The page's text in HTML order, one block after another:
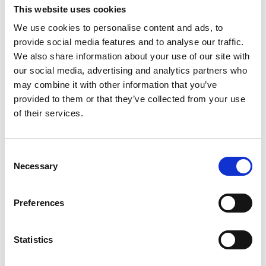
This website uses cookies
We use cookies to personalise content and ads, to
provide social media features and to analyse our traffic.
We also share information about your use of our site with
our social media, advertising and analytics partners who
may combine it with other information that you’ve
provided to them or that they’ve collected from your use
of their services.
Selection
Necessary
Preferences
Statistics
flowerbeds or sandpits, just until your child’s a bit older
the summer months. However, it can take just a minute for
leave children to play unattended.